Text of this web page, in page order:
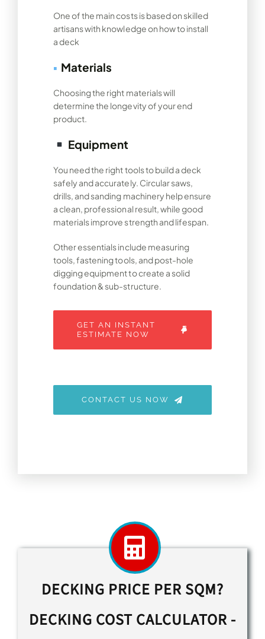
One of the main costs is based on skilled
artisans with knowledge on how to install
a deck
▪ Materials
Choosing the right materials will
determine the longevity of your end
product.
Equipment
You need the right tools to build a deck
safely and accurately. Circular saws,
drills, and sanding machinery help ensure
a clean, professional result, while good
materials improve strength and lifespan.
Other essentials include measuring
tools, fastening tools, and post-hole
digging equipment to create a solid
foundation & sub-structure.
GET AN INSTANT
ESTIMATE NOW
CONTACT US NOW
DECKING PRICE PER SQM?
DECKING COST CALCULATOR -